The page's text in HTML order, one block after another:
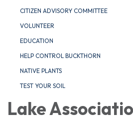
CITIZEN ADVISORY COMMITTEE
VOLUNTEER
EDUCATION
HELP CONTROL BUCKTHORN
NATIVE PLANTS
TEST YOUR SOIL
Lake